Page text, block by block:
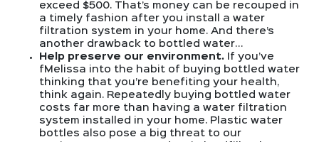
exceed $500. That’s money can be recouped in
a timely fashion after you install a water
filtration system in your home. And there’s
another drawback to bottled water…
Help preserve our environment. If you’ve
fMelissa into the habit of buying bottled water
thinking that you’re benefiting your health,
think again. Repeatedly buying bottled water
costs far more than having a water filtration
system installed in your home. Plastic water
bottles also pose a big threat to our